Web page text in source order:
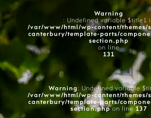
Warning
: Undefined variable $title1
/var/www/html/wp-content/themes/
canterbury/template-parts/
section.php
on line
131
Warning : Undefined variable
/var/www/html/wp-content/themes/
canterbury/template-parts/
section.phpon line 137